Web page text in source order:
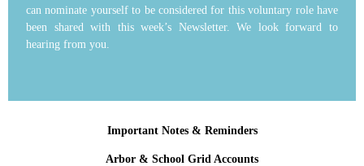
can nominate yourself to be considered for this voluntary role have
been shared with this week’s Newsletter. We look forward to
hearing from you.
Important Notes & Reminders
Arbor & School Grid Accounts